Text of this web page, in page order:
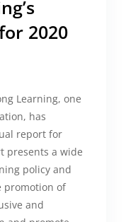
2020
Learning, one
has
report for
presents a wide
policy and
promotion of
and